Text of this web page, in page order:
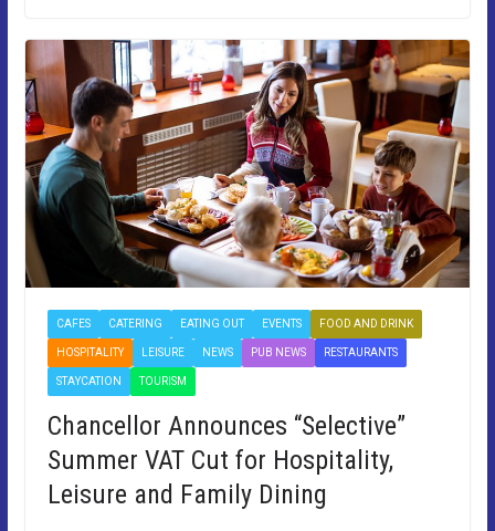
CAFES CATERING EATING OUT EVENTS FOOD AND DRINK
HOSPITALITY LEISURE NEWS PUB NEWS RESTAURANTS
STAYCATION TOURISM
Chancellor Announces “Selective”
Summer VAT Cut for Hospitality,
Leisure and Family Dining